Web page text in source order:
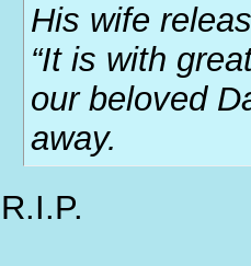
His wife
“It is with
our beloved
away.
R.I.P.